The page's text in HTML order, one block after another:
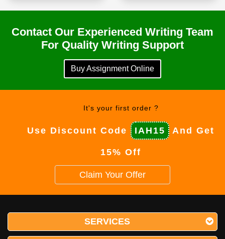
Contact Our Experienced Writing Team
For Quality Writing Support
Buy Assignment Online
It's your first order ?
Use Discount Code IAH15 And Get
15% Off
Claim Your Offer
SERVICES